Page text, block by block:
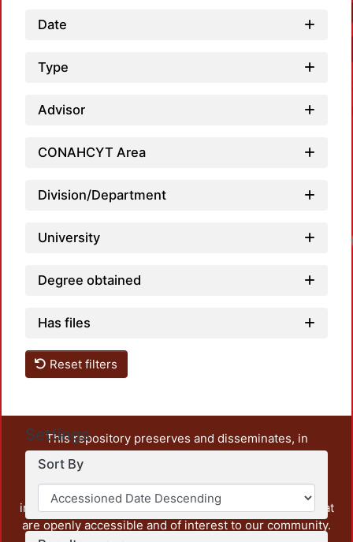
Date
Type
Advisor
CONAHCYT Area
Division/Department
University
Degree obtained
Has files
Reset filters
Settings
Sort By
This repository preserves and disseminates, in
unrestricted open access, the teaching and research
output of UAM Azcapotzalco. It also includes some
administrative and graphic documents from the
institution, as well as content from other institutions that
are openly accessible and of interest to our community.